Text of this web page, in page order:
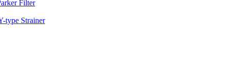
Filter
type Strainer